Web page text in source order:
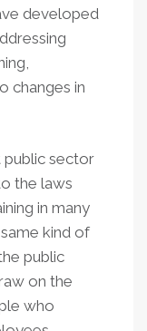
developed
changes in
public sector
the laws
in many
kind of
public
on the
who